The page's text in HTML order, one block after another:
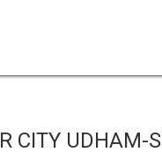
CITY UDHAM-